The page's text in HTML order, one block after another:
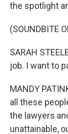
the spotlight
(SOUNDBITE
SARAH
job. I want to
MANDY
all these
the lawyers
unattainable,